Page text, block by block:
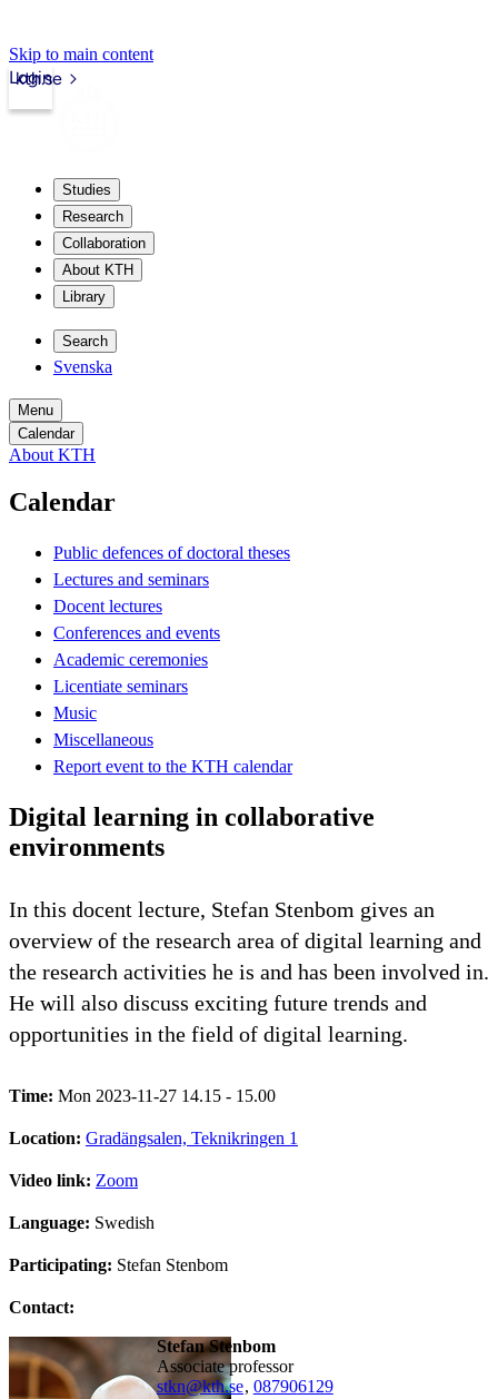
Skip to main content
kth.se
Login
Studies
Research
Collaboration
About KTH
Library
Search
Svenska
Menu
Calendar
About KTH
Calendar
Public defences of doctoral theses
Lectures and seminars
Docent lectures
Conferences and events
Academic ceremonies
Licentiate seminars
Music
Miscellaneous
Report event to the KTH calendar
Digital learning in collaborative
environments
In this docent lecture, Stefan Stenbom gives an
overview of the research area of digital learning and
the research activities he is and has been involved in.
He will also discuss exciting future trends and
opportunities in the field of digital learning.
Time: Mon 2023-11-27 14.15 - 15.00
Location: Gradängsalen, Teknikringen 1
Video link: Zoom
Language: Swedish
Participating: Stefan Stenbom
Contact:
Stefan Stenbom
associate professor
stkn@kth.se, 087906129